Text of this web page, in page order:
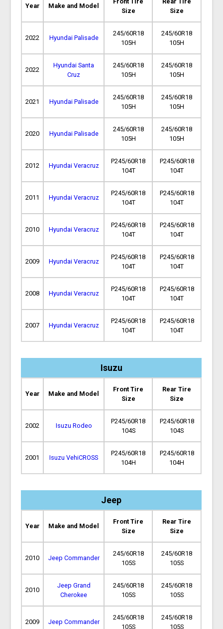
Year Make and Model
Size
Size
2022 Hyundai Palisade
245/60R18
105H
245/60R18
105H
2022
Hyundai Santa
Cruz
245/60R18
105H
245/60R18
105H
2021 Hyundai Palisade
245/60R18
105H
245/60R18
105H
2020 Hyundai Palisade
245/60R18
105H
245/60R18
105H
2012 Hyundai Veracruz
P245/60R18
104T
P245/60R18
104T
2011 Hyundai Veracruz
P245/60R18
104T
P245/60R18
104T
2010 Hyundai Veracruz
P245/60R18
104T
P245/60R18
104T
2009 Hyundai Veracruz
P245/60R18
104T
P245/60R18
104T
2008 Hyundai Veracruz
P245/60R18
104T
P245/60R18
104T
2007 Hyundai Veracruz
P245/60R18
104T
P245/60R18
104T
Isuzu
Year Make and Model
Front Tire
Size
Rear Tire
Size
2002 Isuzu Rodeo
P245/60R18
104S
P245/60R18
104S
2001 Isuzu VehiCROSS
P245/60R18
104H
P245/60R18
104H
Jeep
Year Make and Model
Front Tire
Size
Rear Tire
Size
2010 Jeep Commander
245/60R18
105S
245/60R18
105S
2010
Jeep Grand
Cherokee
245/60R18
105S
245/60R18
105S
2009 Jeep Commander
245/60R18
105S
245/60R18
105S